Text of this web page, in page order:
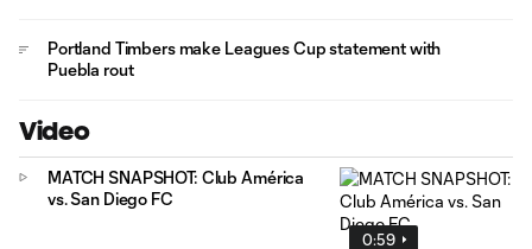
Portland Timbers make Leagues Cup statement with
Puebla rout
Video
0:59
MATCH SNAPSHOT: Club América
vs. San Diego FC